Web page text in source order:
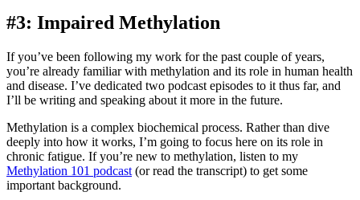
#3: Impaired Methylation
If you’ve been following my work for the past couple of years,
you’re already familiar with methylation and its role in human health
and disease. I’ve dedicated two podcast episodes to it thus far, and
I’ll be writing and speaking about it more in the future.
Methylation is a complex biochemical process. Rather than dive
deeply into how it works, I’m going to focus here on its role in
chronic fatigue. If you’re new to methylation, listen to my
Methylation 101 podcast (or read the transcript) to get some
important background.